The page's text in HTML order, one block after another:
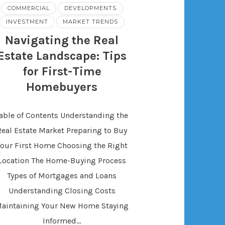
COMMERCIAL
DEVELOPMENTS
INVESTMENT
MARKET TRENDS
Navigating the Real
Landscape: Tips
for First-Time
Homebuyers
of Contents Understanding the
Estate Market Preparing to Buy
First Home Choosing the Right
The Home-Buying Process
Types of Mortgages and Loans
Understanding Closing Costs
Your New Home Staying
Informed…